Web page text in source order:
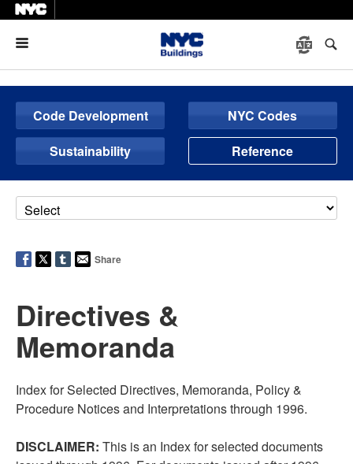
Code Development
NYC Codes
Sustainability
Reference
Share
Directives &
Memoranda
Index for Selected Directives, Memoranda, Policy &
Procedure Notices and Interpretations through 1996.
DISCLAIMER: This is an Index for selected documents